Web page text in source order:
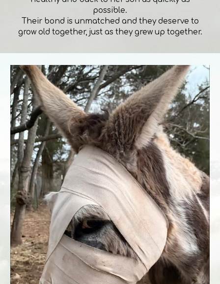
possible.
Their bond is unmatched and they deserve to
grow old together, just as they grew up together.